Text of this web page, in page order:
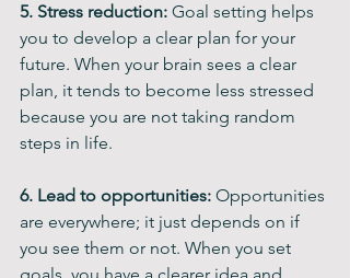
5. Stress reduction: Goal setting helps
you to develop a clear plan for your
future. When your brain sees a clear
plan, it tends to become less stressed
because you are not taking random
steps in life.
6. Lead to opportunities: Opportunities
are everywhere; it just depends on if
you see them or not. When you set